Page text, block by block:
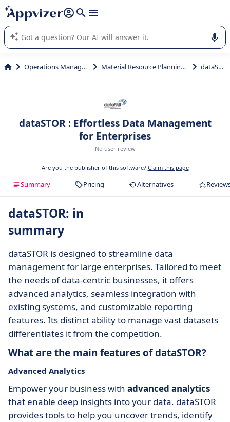
it (several lines with shift + enter
Appvizer's AI guides you in the use or selection of enterprise
SaaS software.
Operations Management Material Resource Planning (MRP) dataSTOR
dataSTOR : Effortless Data Management
for Enterprises
No user review
Are you the publisher of this software? Claim this page
Summary Pricing Alternatives
dataSTOR: in
summary
dataSTOR is designed to streamline data
management for large enterprises. Tailored to meet
the needs of data-centric businesses, it offers
advanced analytics, seamless integration with
existing systems, and customizable reporting
features. Its distinct ability to manage vast datasets
differentiates it from the competition.
What are the main features of dataSTOR?
Advanced Analytics
Empower your business with advanced analytics
that enable deep insights into your data. dataSTOR
provides tools to help you uncover trends, identify